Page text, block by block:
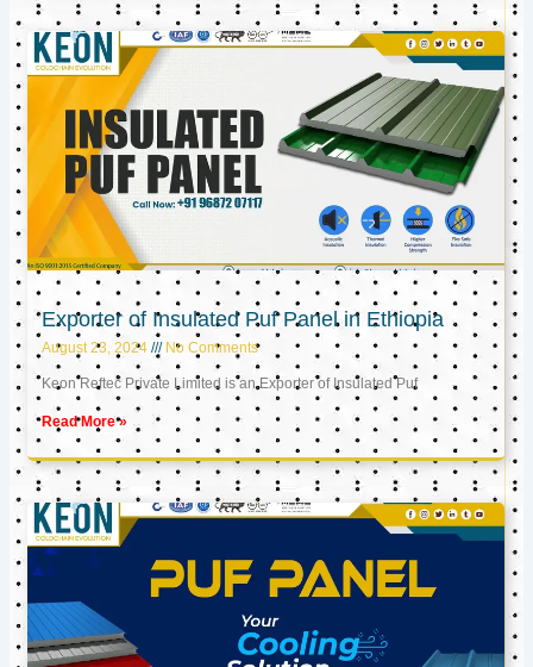
Exporter of Insulated Puf Panel in Ethiopia
August 23, 2024 No Comments
Keon Reftec Private Limited is an Exporter of Insulated Puf
Read More »